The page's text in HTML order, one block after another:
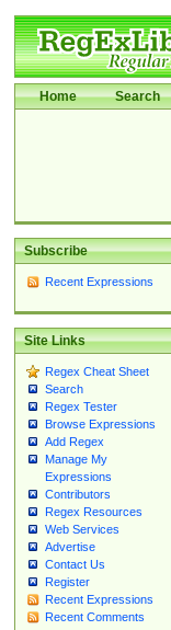
Home Search
Subscribe
Recent Expressions
Site Links
Regex Cheat Sheet
Search
Regex Tester
Browse Expressions
Add Regex
Manage My
Expressions
Contributors
Regex Resources
Web Services
Advertise
Contact Us
Register
Recent Expressions
Recent Comments